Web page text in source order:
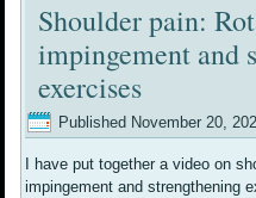
Shoulder pain:
impingement and
exercises
Published November 20,
I have put together a video on
impingement and strengthening